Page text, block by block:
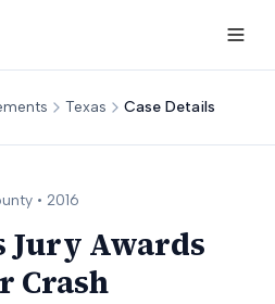
Texas Case Details
• 2016
Jury Awards
Crash